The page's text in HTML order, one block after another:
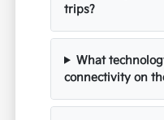
trips?
What
connectivity on